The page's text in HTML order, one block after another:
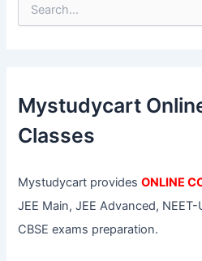
f
o
r
Mystudycart
Classes
Mystudycart providesONLINE
JEE Main, JEE Advanced, NEET-
CBSE exams preparation.